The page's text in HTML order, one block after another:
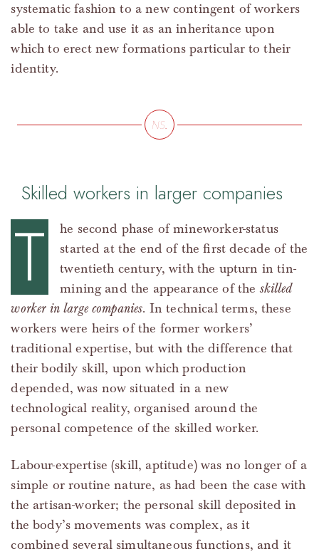
systematic fashion to a new contingent of workers
able to take and use it as an inheritance upon
which to erect new formations particular to their
identity.
Skilled workers in larger companies
T
he second phase of mineworker-status
started at the end of the first decade of the
twentieth century, with the upturn in tin-
mining and the appearance of theskilled
worker in large companies. In technical terms, these
workers were heirs of the former workers’
traditional expertise, but with the difference that
their bodily skill, upon which production
depended, was now situated in a new
technological reality, organised around the
personal competence of the skilled worker.
Labour-expertise (skill, aptitude) was no longer of a
simple or routine nature, as had been the case with
the artisan-worker; the personal skill deposited in
the body’s movements was complex, as it
combined several simultaneous functions, and it